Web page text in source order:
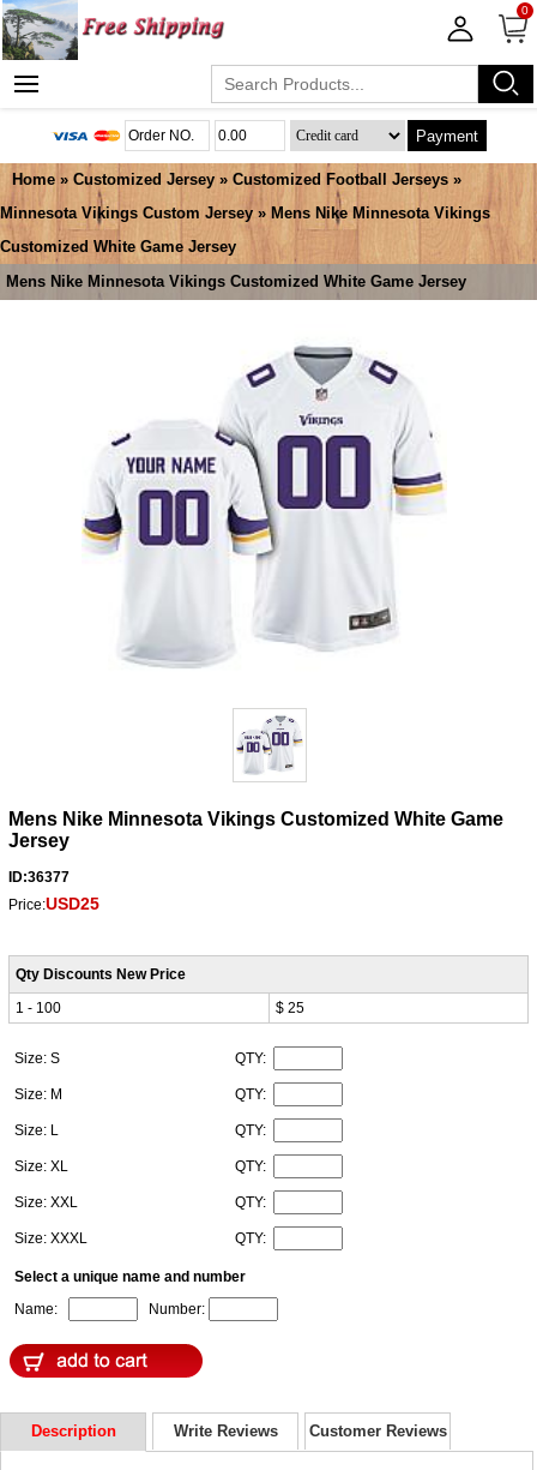
0
Payment
Home » Customized Jersey » Customized Football Jerseys »
Minnesota Vikings Custom Jersey » Mens Nike Minnesota Vikings
Customized White Game Jersey
Mens Nike Minnesota Vikings Customized White Game Jersey
Mens Nike Minnesota Vikings Customized White Game
Jersey
ID:36377
Price:USD25
Qty Discounts New Price
1 - 100
$ 25
Size: S QTY:
Size: M QTY:
Size: L QTY:
Size: XL QTY:
Size: XXL QTY:
Size: XXXL QTY:
Select a unique name and number
Name:
Number:
Description Write Reviews Customer Reviews